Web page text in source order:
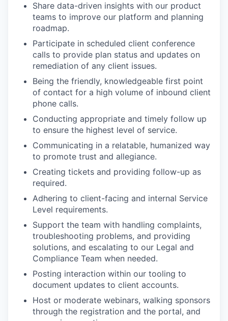
Share data-driven insights with our product
teams to improve our platform and planning
roadmap.
Participate in scheduled client conference
calls to provide plan status and updates on
remediation of any client issues.
Being the friendly, knowledgeable first point
of contact for a high volume of inbound client
phone calls.
Conducting appropriate and timely follow up
to ensure the highest level of service.
Communicating in a relatable, humanized way
to promote trust and allegiance.
Creating tickets and providing follow-up as
required.
Adhering to client-facing and internal Service
Level requirements.
Support the team with handling complaints,
troubleshooting problems, and providing
solutions, and escalating to our Legal and
Compliance Team when needed.
Posting interaction within our tooling to
document updates to client accounts.
Host or moderate webinars, walking sponsors
through the registration and the portal, and